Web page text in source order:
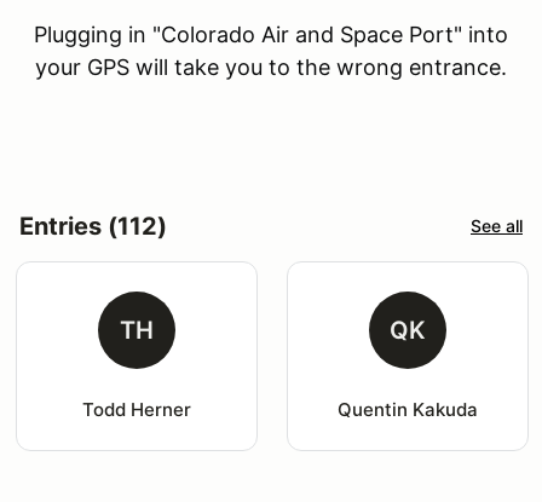
Plugging in "Colorado Air and Space Port" into
your GPS will take you to the wrong entrance.
Entries (112) See all
TH
Todd Herner
QK
Quentin Kakuda